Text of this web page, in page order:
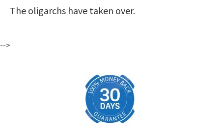
The oligarchs have taken over.
-->